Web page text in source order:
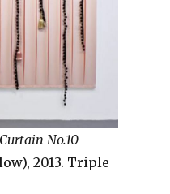
Curtain No.10
2013. Triple